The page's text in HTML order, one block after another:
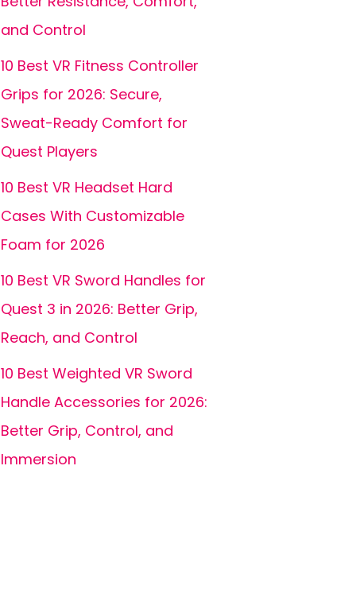
and Control
10 Best VR Fitness Controller
Grips for 2026: Secure,
Sweat-Ready Comfort for
Quest Players
10 Best VR Headset Hard
Cases With Customizable
Foam for 2026
10 Best VR Sword Handles for
Quest 3 in 2026: Better Grip,
Reach, and Control
10 Best Weighted VR Sword
Handle Accessories for 2026:
Better Grip, Control, and
Immersion